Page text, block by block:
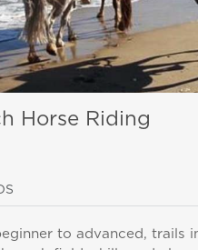
Horse Riding
to advanced, trails